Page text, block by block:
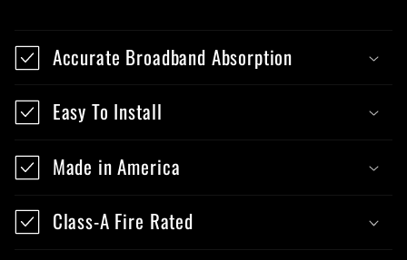
Accurate Broadband Absorption
Easy To Install
Made in America
Class-A Fire Rated